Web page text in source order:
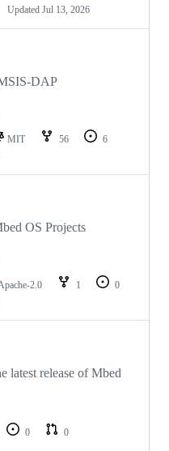
Updated Jul 13, 2026
DAP
MIT 56
6
OS Projects
2.0 1
0
latest release of Mbed
0
0